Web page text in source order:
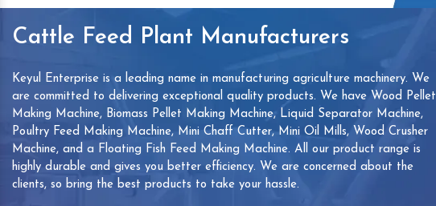
Cattle Feed Plant Manufacturers
Keyul Enterprise is a leading name in manufacturing agriculture machinery. We
are committed to delivering exceptional quality products. We have Wood Pellet
Making Machine, Biomass Pellet Making Machine, Liquid Separator Machine,
Poultry Feed Making Machine, Mini Chaff Cutter, Mini Oil Mills, Wood Crusher
Machine, and a Floating Fish Feed Making Machine. All our product range is
highly durable and gives you better efficiency. We are concerned about the
clients, so bring the best products to take your hassle.